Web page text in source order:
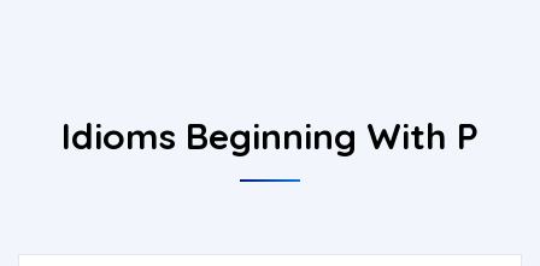
Idioms Beginning With P